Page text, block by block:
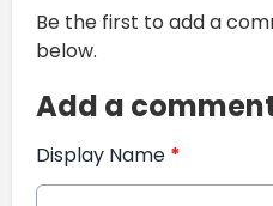
Be the first to add a
below.
Add a
Display Name *